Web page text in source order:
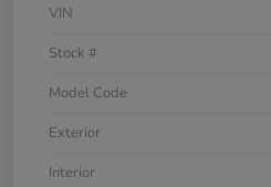
VIN
Stock #
Model Code
Exterior
Interior